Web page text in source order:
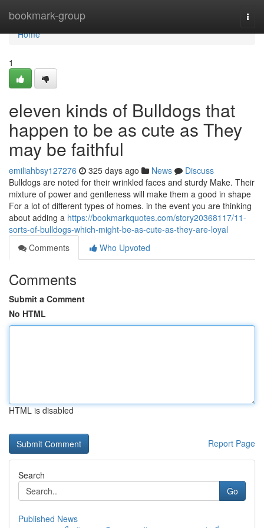
bookmark-group
Home
Home
1
eleven kinds of Bulldogs that
happen to be as cute as They
may be faithful
emiliahbsy127276 325 days ago News
Discuss
Bulldogs are noted for their wrinkled faces and sturdy Make. Their
mixture of power and gentleness will make them a good in shape
For a lot of different types of homes. in the event you are thinking
about adding a https://bookmarkquotes.com/story20368117/11-
sorts-of-bulldogs-which-might-be-as-cute-as-they-are-loyal
Comments
Who Upvoted
Comments
Submit a Comment
No HTML
HTML is disabled
Report Page
Search
Go
Published News